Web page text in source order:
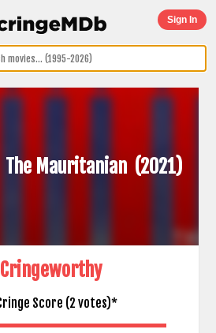
Sign In
The Mauritanian (2021)
Score (2 votes)*